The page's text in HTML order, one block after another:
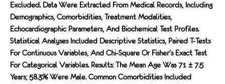
Excluded. Data Were Extracted From Medical Records, Including
Demographics, Comorbidities, Treatment Modalities,
Echocardiographic Parameters, And Biochemical Test Profiles.
Statistical Analyses Included Descriptive Statistics, Paired T-Tests
For Continuous Variables, And Chi-Square Or Fisher's Exact Test
For Categorical Variables. Results: The Mean Age Was 71 ± 7.5
Years; 58.3% Were Male. Common Comorbidities Included